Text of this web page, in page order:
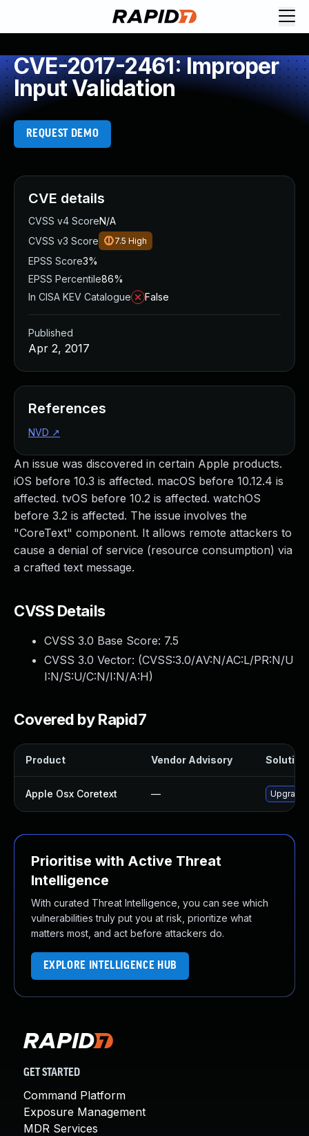
CVE-2017-2461: Improper
Input Validation
REQUEST DEMO
An issue was discovered in certain Apple products.
iOS before 10.3 is affected. macOS before 10.12.4 is
affected. tvOS before 10.2 is affected. watchOS
before 3.2 is affected. The issue involves the
"CoreText" component. It allows remote attackers to
cause a denial of service (resource consumption) via
a crafted text message.
CVSS Details
CVSS 3.0 Base Score: 7.5
CVSS 3.0 Vector: (CVSS:3.0/AV:N/AC:L/PR:N/U
I:N/S:U/C:N/I:N/A:H)
Covered by Rapid7
Product Vendor Advisory Solution
Apple Osx Coretext — Upgrade
Prioritise with Active Threat
Intelligence
With curated Threat Intelligence, you can see which
vulnerabilities truly put you at risk, prioritize what
matters most, and act before attackers do.
EXPLORE INTELLIGENCE HUB
CVE details
CVSS v4 ScoreN/A
CVSS v3 Score
7.5 High
EPSS Score3%
EPSS Percentile86%
In CISA KEV Catalogue
False
Published
Apr 2, 2017
References
NVD ↗
GET STARTED
Command Platform
Exposure Management
MDR Services